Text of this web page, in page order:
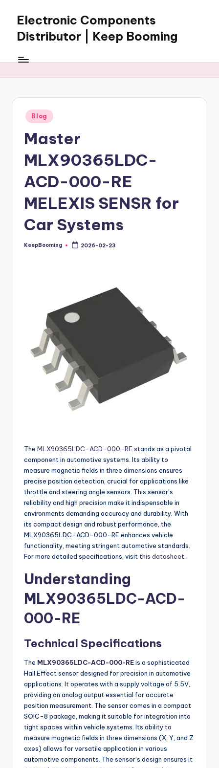
content
Electronic Components
Distributor | Keep Booming
Booming
components,
connectors,
ICs,
and
BOM
sourcing
support
for
global
electronics
buyers.
Posted
in
Blog
Master
MLX90365LDC-
ACD-000-RE
MELEXIS SENSR for
Car Systems
Posted
KeepBooming 2026-02-23
The MLX90365LDC-ACD-000-RE stands as a pivotal
component in automotive systems. Its ability to
measure magnetic fields in three dimensions ensures
precise position detection, crucial for applications like
throttle and steering angle sensors. This sensor’s
reliability and high precision make it indispensable in
environments demanding accuracy and durability. With
its compact design and robust performance, the
MLX90365LDC-ACD-000-RE enhances vehicle
functionality, meeting stringent automotive standards.
For more detailed specifications, visit this datasheet.
Understanding
MLX90365LDC-ACD-
000-RE
Technical Specifications
The MLX90365LDC-ACD-000-REis a sophisticated
Hall Effect sensor designed for precision in automotive
applications. It operates with a supply voltage of 5.5V,
providing an analog output essential for accurate
position measurement. The sensor comes in a compact
SOIC-8 package, making it suitable for integration into
tight spaces within vehicle systems. Its ability to
measure magnetic fields in three dimensions (X, Y, and Z
axes) allows for versatile application in various
automotive components. The sensor’s design ensures it